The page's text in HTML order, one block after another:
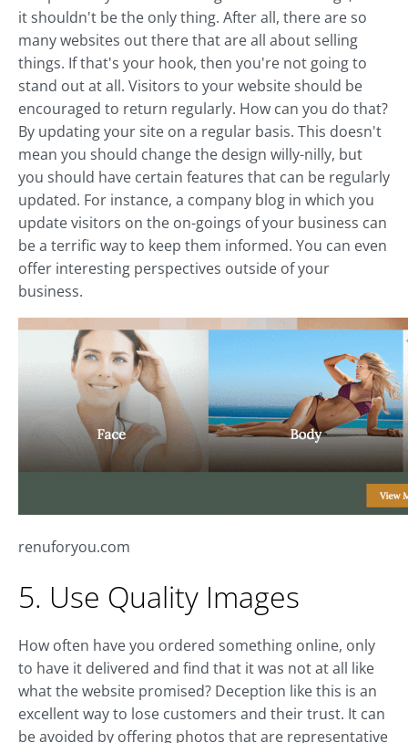
it shouldn't be the only thing. After all, there are so
many websites out there that are all about selling
things. If that's your hook, then you're not going to
stand out at all. Visitors to your website should be
encouraged to return regularly. How can you do that?
By updating your site on a regular basis. This doesn't
mean you should change the design willy-nilly, but
you should have certain features that can be regularly
updated. For instance, a company blog in which you
update visitors on the on-goings of your business can
be a terrific way to keep them informed. You can even
offer interesting perspectives outside of your
business.
renuforyou.com
5. Use Quality Images
How often have you ordered something online, only
to have it delivered and find that it was not at all like
what the website promised? Deception like this is an
excellent way to lose customers and their trust. It can
be avoided by offering photos that are representative